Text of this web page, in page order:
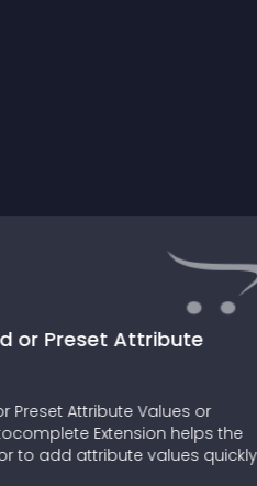
or Preset Attribute
Preset Attribute Values or
Extension helps the
to add attribute values quickly